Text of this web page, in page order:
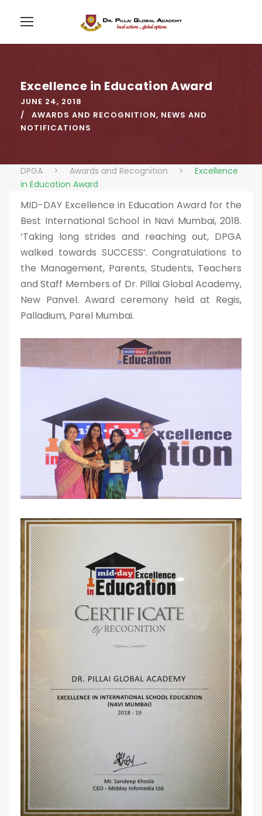
Excellence in Education Award
JUNE 24, 2018
AWARDS AND RECOGNITION, NEWS AND
NOTIFICATIONS
DPGA > Awards and Recognition >
Excellence
in Education Award
MID-DAY Excellence in Education Award for the
Best International School in Navi Mumbai, 2018.
‘Taking long strides and reaching out, DPGA
walked towards SUCCESS’. Congratulations to
the Management, Parents, Students, Teachers
and Staff Members of Dr. Pillai Global Academy,
New Panvel. Award ceremony held at Regis,
Palladium, Parel Mumbai.